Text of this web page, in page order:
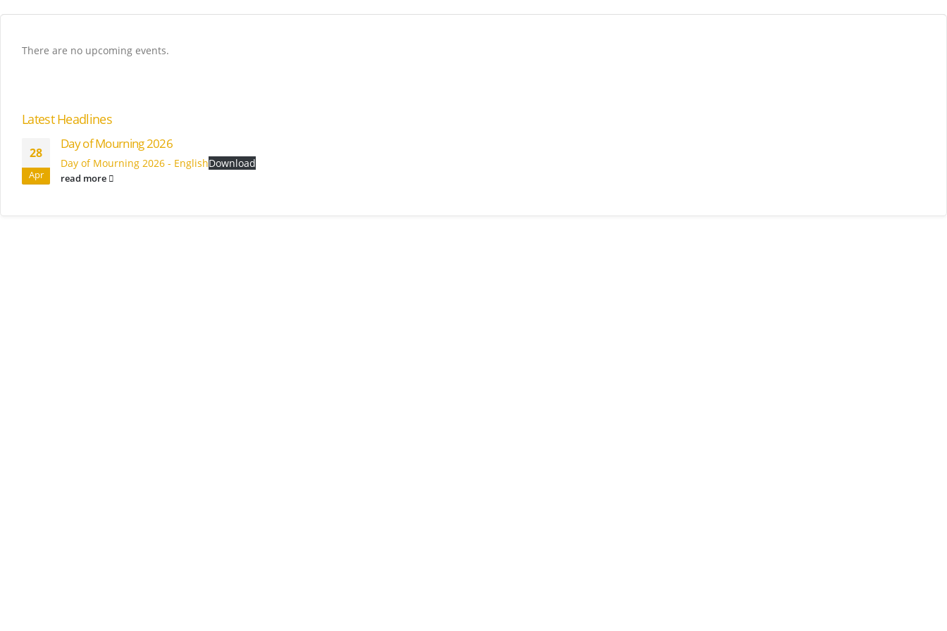
There are no upcoming events.
Latest Headlines
28
Apr
Day of Mourning 2026
Day of Mourning 2026 - EnglishDownload
read more